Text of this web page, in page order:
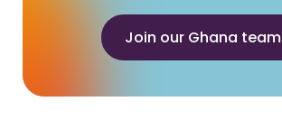
Join our Ghana team